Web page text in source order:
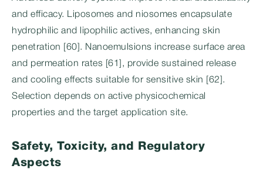
and efficacy. Liposomes and niosomes encapsulate
hydrophilic and lipophilic actives, enhancing skin
penetration [60]. Nanoemulsions increase surface area
and permeation rates [61], provide sustained release
and cooling effects suitable for sensitive skin [62].
Selection depends on active physicochemical
properties and the target application site.
Safety, Toxicity, and Regulatory
Aspects